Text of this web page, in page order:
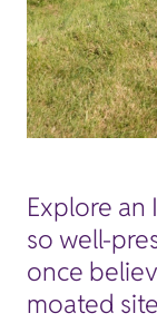
Explore an
so well-
once
moated